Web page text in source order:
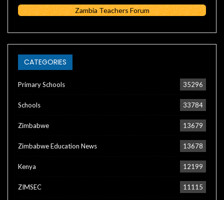
Zambia Teachers Forum
CATEGORIES
Primary Schools 35296
Schools 33784
Zimbabwe 13679
Zimbabwe Education News 13678
Kenya 12199
ZIMSEC 11115